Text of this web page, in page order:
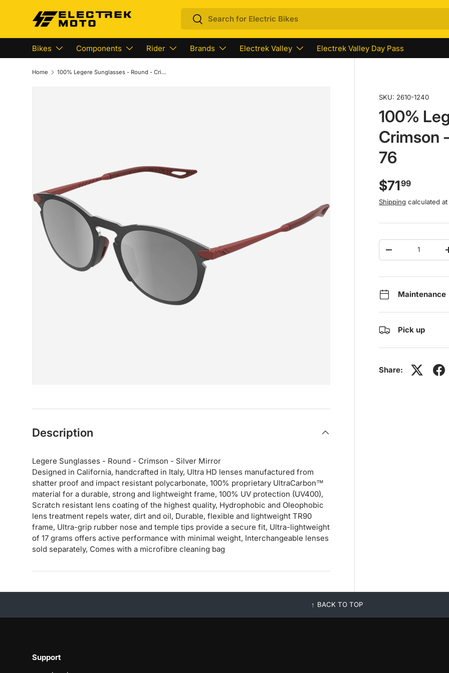
Skip to content
Search
Search
Bikes Components Rider Brands Electrek Valley Electrek Valley Day Pass
Home 100% Legere Sunglasses - Round - Crimson - Silver Mirror 61040-392-76
SKU: 2610-1240
100%
Crimson
76
$7199
Shipping calculated
Qty
-
Maintenance
Pick up
Share:
Description
Legere Sunglasses - Round - Crimson - Silver Mirror
Designed in California, handcrafted in Italy, Ultra HD lenses manufactured from
shatter proof and impact resistant polycarbonate, 100% proprietary UltraCarbon™
material for a durable, strong and lightweight frame, 100% UV protection (UV400),
Scratch resistant lens coating of the highest quality, Hydrophobic and Oleophobic
lens treatment repels water, dirt and oil, Durable, flexible and lightweight TR90
frame, Ultra-grip rubber nose and temple tips provide a secure fit, Ultra-lightweight
of 17 grams offers active performance with minimal weight, Interchangeable lenses
sold separately, Comes with a microfibre cleaning bag
BACK TO TOP
Support